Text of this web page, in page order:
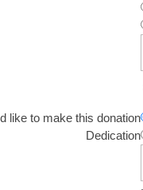
like to make this donation
Dedication